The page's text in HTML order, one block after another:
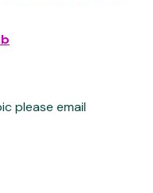
please email